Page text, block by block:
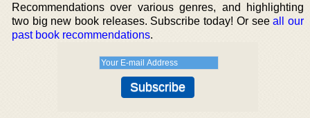
Recommendations over various genres, and highlighting
two big new book releases. Subscribe today! Or seeall our
past book recommendations.